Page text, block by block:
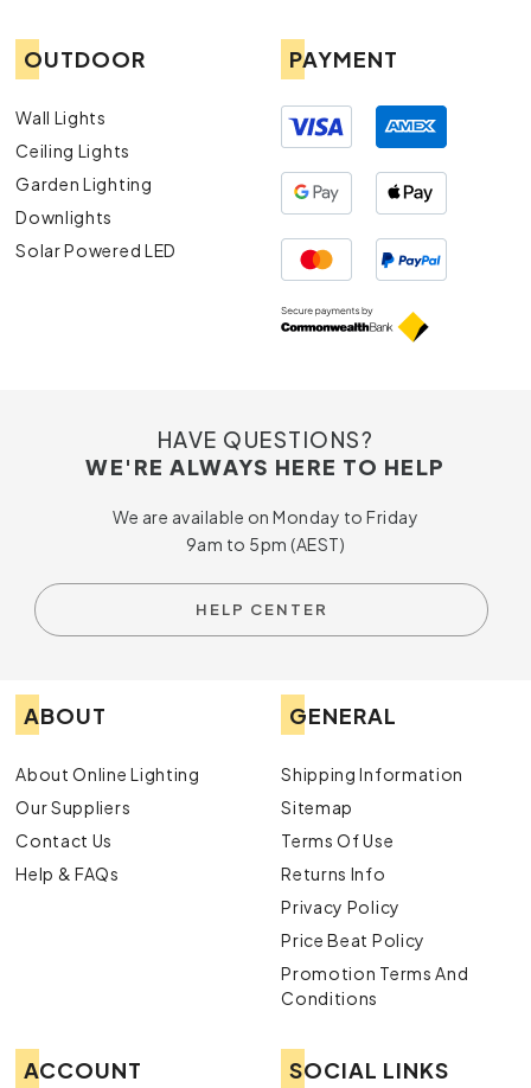
OUTDOOR
Wall Lights
Ceiling Lights
Garden Lighting
Downlights
Solar Powered LED
PAYMENT
HAVE QUESTIONS?
WE'RE ALWAYS HERE TO HELP
We are available on Monday to Friday
9am to 5pm (AEST)
HELP CENTER
ABOUT
About Online Lighting
Our Suppliers
Contact Us
Help & FAQs
GENERAL
Shipping Information
Sitemap
Terms Of Use
Returns Info
Privacy Policy
Price Beat Policy
Promotion Terms And
Conditions
ACCOUNT SOCIAL LINKS